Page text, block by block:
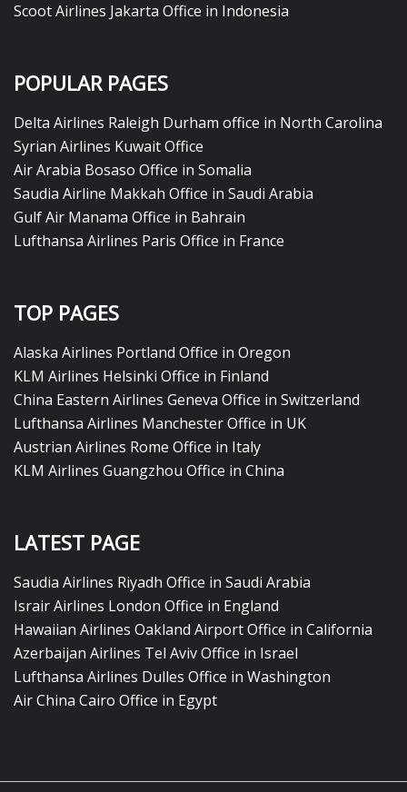
Scoot Airlines Jakarta Office in Indonesia
POPULAR PAGES
Delta Airlines Raleigh Durham office in North Carolina
Syrian Airlines Kuwait Office
Air Arabia Bosaso Office in Somalia
Saudia Airline Makkah Office in Saudi Arabia
Gulf Air Manama Office in Bahrain
Lufthansa Airlines Paris Office in France
TOP PAGES
Alaska Airlines Portland Office in Oregon
KLM Airlines Helsinki Office in Finland
China Eastern Airlines Geneva Office in Switzerland
Lufthansa Airlines Manchester Office in UK
Austrian Airlines Rome Office in Italy
KLM Airlines Guangzhou Office in China
LATEST PAGE
Saudia Airlines Riyadh Office in Saudi Arabia
Israir Airlines London Office in England
Hawaiian Airlines Oakland Airport Office in California
Azerbaijan Airlines Tel Aviv Office in Israel
Lufthansa Airlines Dulles Office in Washington
Air China Cairo Office in Egypt